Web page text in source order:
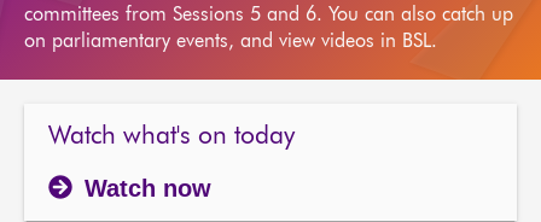
committees from Sessions 5 and 6. You can also catch up
on parliamentary events, and view videos in BSL.
Watch what's on today
Watch now